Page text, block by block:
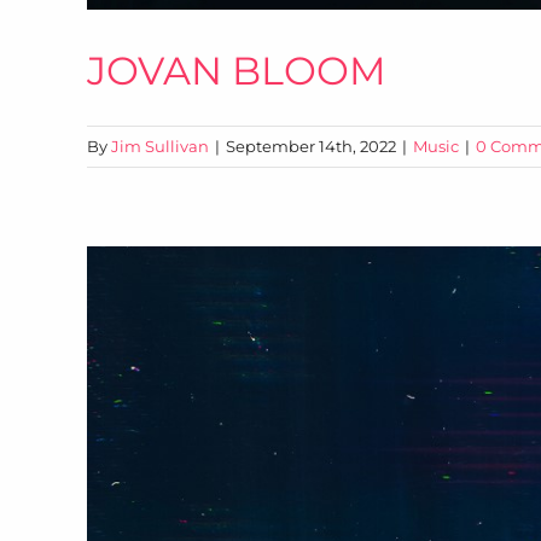
JOVAN BLOOM
ByJim Sullivan | September 14th, 2022 | Music | 0